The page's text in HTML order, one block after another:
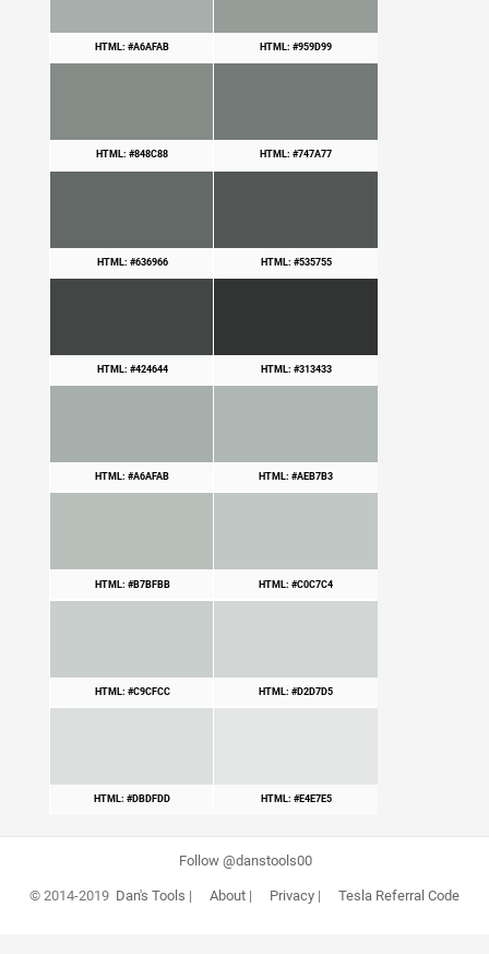
HTML: #A6AFAB HTML: #959D99
HTML: #848C88 HTML: #747A77
HTML: #636966 HTML: #535755
HTML: #424644 HTML: #313433
HTML: #A6AFAB HTML: #AEB7B3
HTML: #B7BFBB HTML: #C0C7C4
HTML: #C9CFCC HTML: #D2D7D5
HTML: #DBDFDD HTML: #E4E7E5
Follow @danstools00
© 2014-2019 Dan's Tools | About| Privacy| Tesla Referral Code